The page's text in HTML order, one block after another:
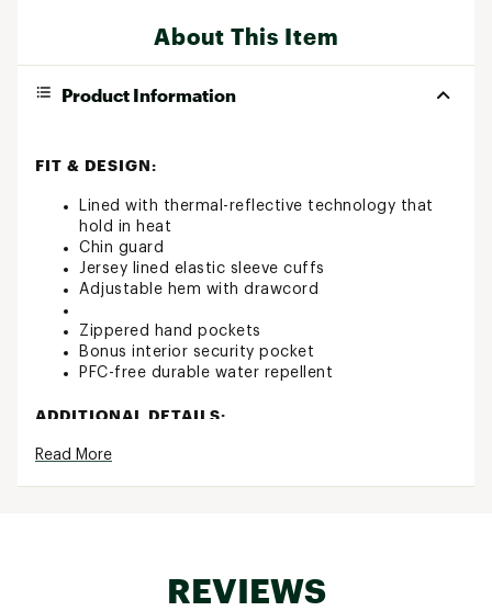
About This Item
Product Information
FIT & DESIGN:
Lined with thermal-reflective technology that
hold in heat
Chin guard
Jersey lined elastic sleeve cuffs
Adjustable hem with drawcord
Zippered hand pockets
Bonus interior security pocket
PFC-free durable water repellent
ADDITIONAL DETAILS:
Machine washable
Heat™ Reflective lining 100% Polyester
Read More
REVIEWS